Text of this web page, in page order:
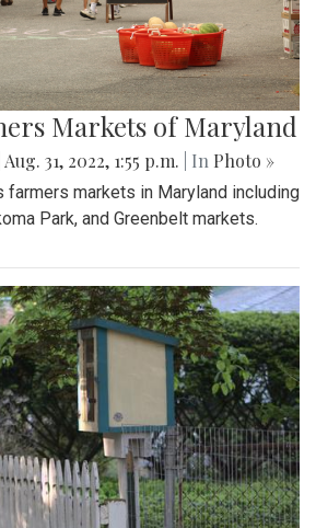
Markets of Maryland
Aug. 31, 2022, 1:55 p.m. | In Photo »
farmers markets in Maryland including
Park, and Greenbelt markets.